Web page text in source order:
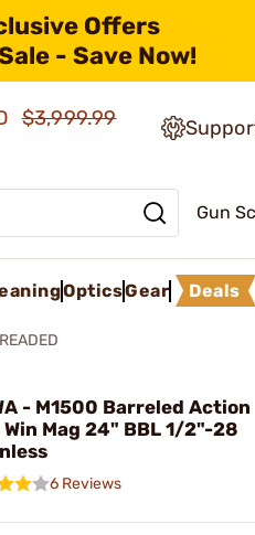
Offers
- Save Now!
$3,999.99
Gun
OpticsGear Deals
- M1500 Barreled Action
Mag 24" BBL 1/2"-28
6 Reviews